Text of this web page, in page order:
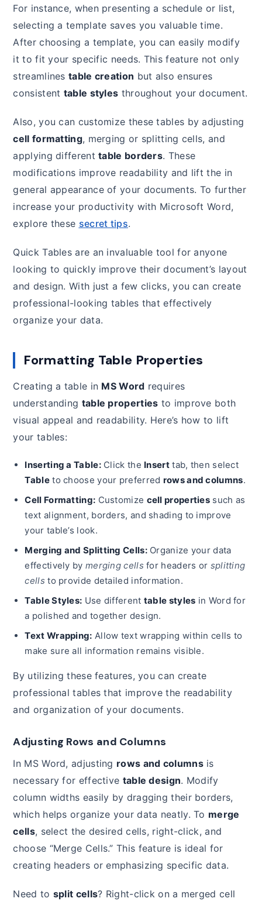
For instance, when presenting a schedule or list,
selecting a template saves you valuable time.
After choosing a template, you can easily modify
it to fit your specific needs. This feature not only
streamlinestable creation but also ensures
consistent table styles throughout your document.
Also, you can customize these tables by adjusting
cell formatting, merging or splitting cells, and
applying differenttable borders. These
modifications improve readability and lift the in
general appearance of your documents. To further
increase your productivity with Microsoft Word,
explore these secret tips.
Quick Tables are an invaluable tool for anyone
looking to quickly improve their document’s layout
and design. With just a few clicks, you can create
professional-looking tables that effectively
organize your data.
Formatting Table Properties
Creating a table in MS Word requires
understanding table properties to improve both
visual appeal and readability. Here’s how to lift
your tables:
Inserting a Table:Click the Inserttab, then select
Tableto choose your preferred rows and columns.
Cell Formatting: Customize cell properties such as
text alignment, borders, and shading to improve
your table’s look.
Merging and Splitting Cells:Organize your data
effectively by merging cells for headers or splitting
cells to provide detailed information.
Table Styles: Use different table styles in Word for
a polished and together design.
Text Wrapping: Allow text wrapping within cells to
make sure all information remains visible.
By utilizing these features, you can create
professional tables that improve the readability
and organization of your documents.
Adjusting Rows and Columns
In MS Word, adjusting rows and columnsis
necessary for effective table design. Modify
column widths easily by dragging their borders,
which helps organize your data neatly. To merge
cells, select the desired cells, right-click, and
choose “Merge Cells.” This feature is ideal for
creating headers or emphasizing specific data.
Need to split cells? Right-click on a merged cell